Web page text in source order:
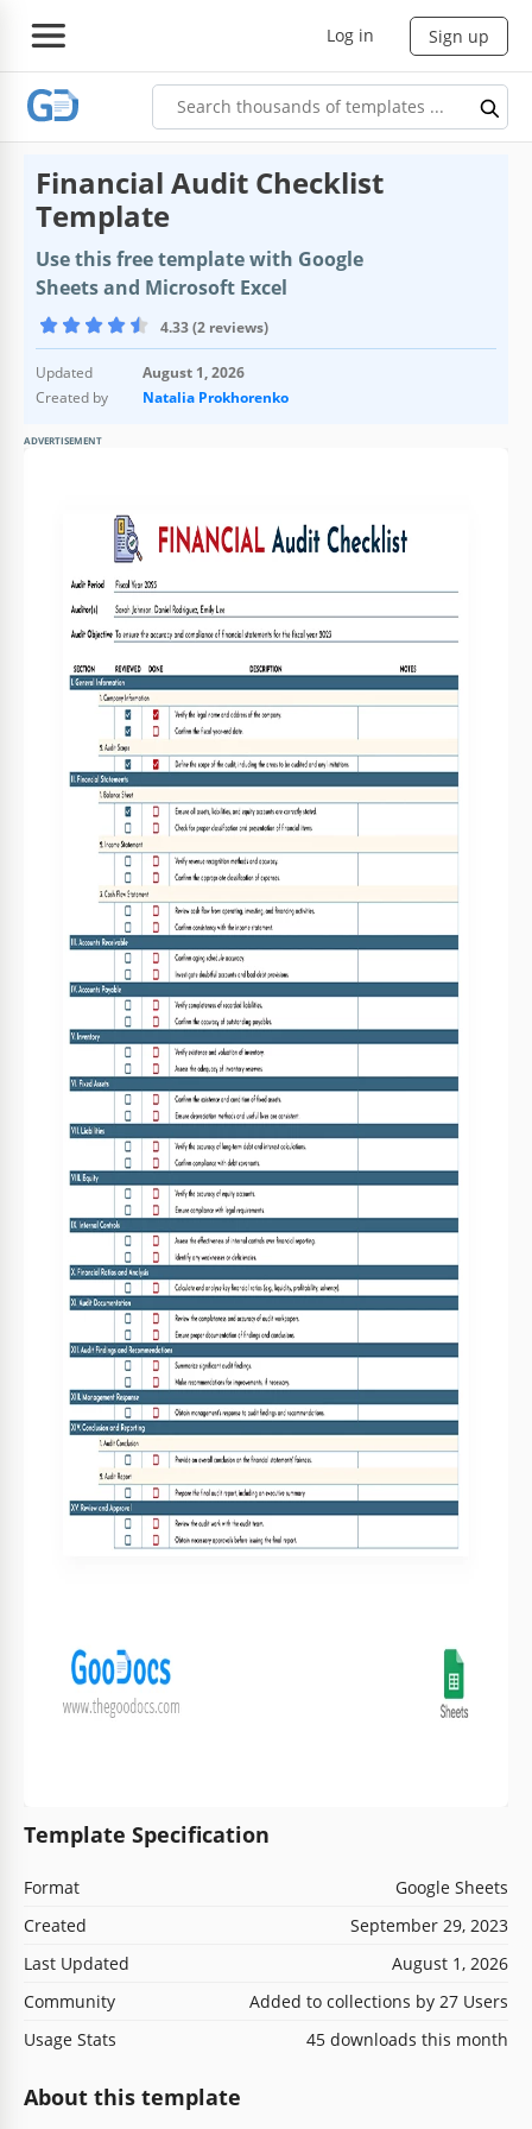
Log in Sign up
Financial Audit Checklist
Template
Use this free template with Google
Sheets and Microsoft Excel
4.33 (2 reviews)
Updated
August 1, 2026
Created by
Natalia Prokhorenko
ADVERTISEMENT
Template Specification
Format
Google Sheets
Created
September 29, 2023
Last Updated
August 1, 2026
Community
Added to collections by 27 Users
Usage Stats
45 downloads this month
About this template